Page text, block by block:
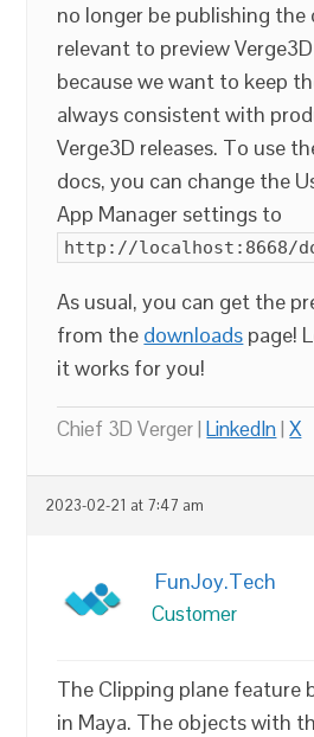
no longer be publishing
relevant to preview
because we want to keep
always consistent with
Verge3D releases. To use
docs, you can change the
App Manager settings to
http://localhost:8668/
As usual, you can get the
from the downloads page!
it works for you!
Chief 3D Verger |LinkedIn|X
2023-02-21 at 7:47 am
FunJoy.Tech
Customer
The Clipping plane feature
in Maya. The objects with